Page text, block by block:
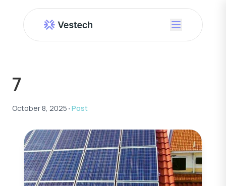
7
October 8, 2025 •Post